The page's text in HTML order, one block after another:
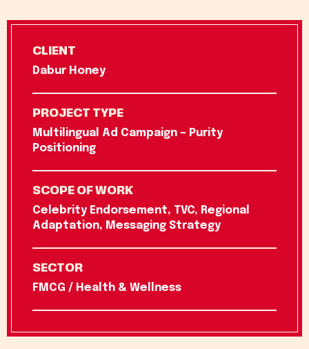
CLIENT
Dabur Honey
PROJECT TYPE
Multilingual Ad Campaign – Purity
Positioning
SCOPE OF WORK
Celebrity Endorsement, TVC, Regional
Adaptation, Messaging Strategy
SECTOR
FMCG / Health & Wellness